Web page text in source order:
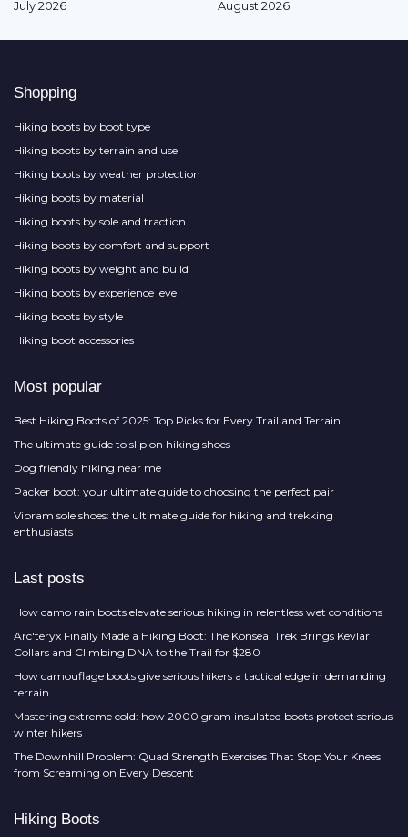
July 2026
August 2026
Shopping
Hiking boots by boot type
Hiking boots by terrain and use
Hiking boots by weather protection
Hiking boots by material
Hiking boots by sole and traction
Hiking boots by comfort and support
Hiking boots by weight and build
Hiking boots by experience level
Hiking boots by style
Hiking boot accessories
Most popular
Best Hiking Boots of 2025: Top Picks for Every Trail and Terrain
The ultimate guide to slip on hiking shoes
Dog friendly hiking near me
Packer boot: your ultimate guide to choosing the perfect pair
Vibram sole shoes: the ultimate guide for hiking and trekking
enthusiasts
Last posts
How camo rain boots elevate serious hiking in relentless wet conditions
Arc'teryx Finally Made a Hiking Boot: The Konseal Trek Brings Kevlar
Collars and Climbing DNA to the Trail for $280
How camouflage boots give serious hikers a tactical edge in demanding
terrain
Mastering extreme cold: how 2000 gram insulated boots protect serious
winter hikers
The Downhill Problem: Quad Strength Exercises That Stop Your Knees
from Screaming on Every Descent
Hiking Boots